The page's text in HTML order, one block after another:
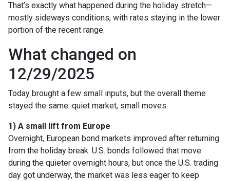
That’s exactly what happened during the holiday stretch—
mostly sideways conditions, with rates staying in the lower
portion of the recent range.
What changed on
12/29/2025
Today brought a few small inputs, but the overall theme
stayed the same: quiet market, small moves.
1) A small lift from Europe
Overnight, European bond markets improved after returning
from the holiday break. U.S. bonds followed that move
during the quieter overnight hours, but once the U.S. trading
day got underway, the market was less eager to keep